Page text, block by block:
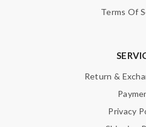
Terms Of
Return &
Privacy